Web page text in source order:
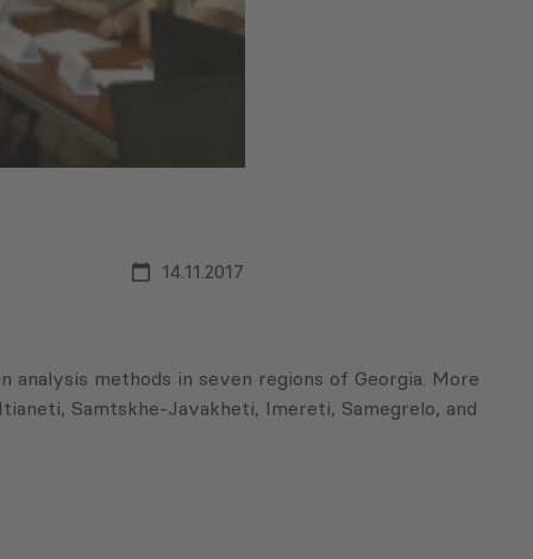
14.11.2017
analysis methods in seven regions of Georgia. More
Samtskhe-Javakheti, Imereti, Samegrelo, and